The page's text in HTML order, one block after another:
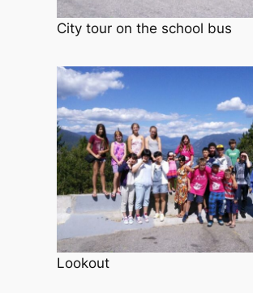
City tour on the school bus
Lookout